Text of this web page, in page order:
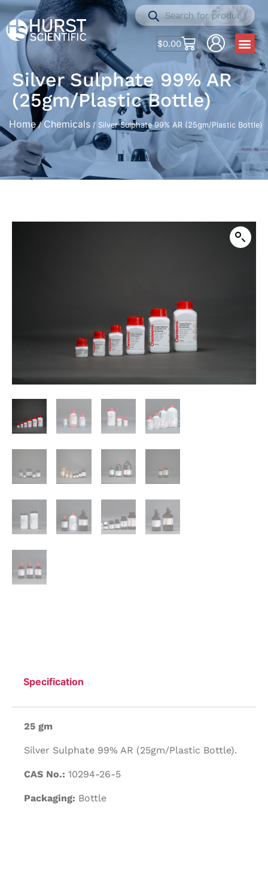
$0.00
Silver Sulphate 99% AR
(25gm/Plastic Bottle)
Home/ Chemicals / Silver Sulphate 99% AR (25gm/Plastic Bottle)
Specification
25 gm
Silver Sulphate 99% AR (25gm/Plastic Bottle).
CAS No.: 10294-26-5
Packaging: Bottle